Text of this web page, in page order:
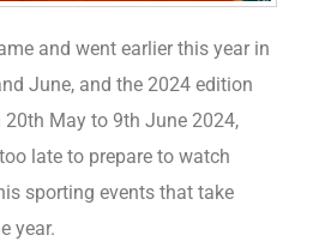
and went earlier this year in
June, and the 2024 edition
May to 9th June 2024,
late to prepare to watch
sporting events that take
year.